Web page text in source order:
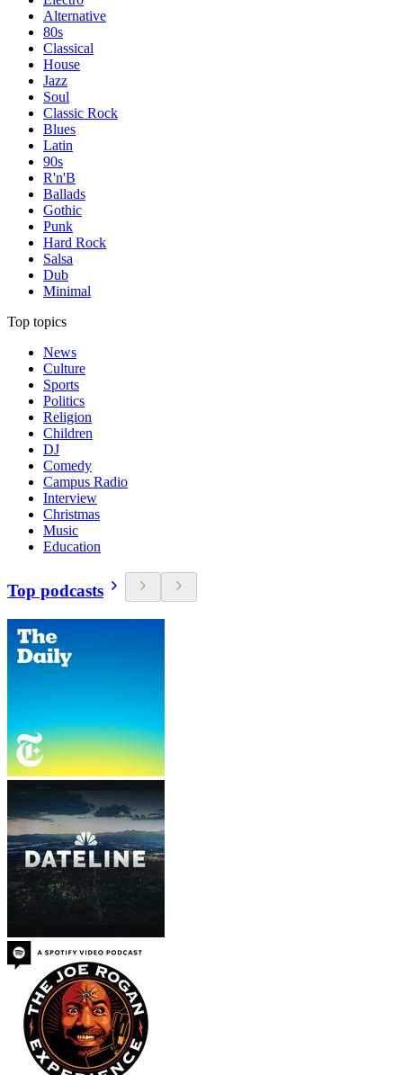
Alternative
80s
Classical
House
Jazz
Soul
Classic Rock
Blues
Latin
90s
R'n'B
Ballads
Gothic
Punk
Hard Rock
Salsa
Dub
Minimal
Top topics
News
Culture
Sports
Politics
Religion
Children
DJ
Comedy
Campus Radio
Interview
Christmas
Music
Education
Top podcasts